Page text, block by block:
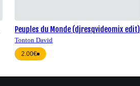
Peuples du Monde (djresqvideomix edit)
Tonton David
2.00€